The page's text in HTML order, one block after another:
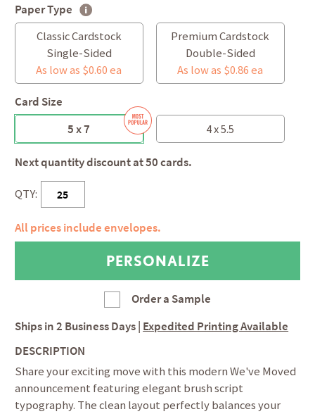
Paper Type
Classic Cardstock
Single-Sided
As low as $0.60 ea
Premium Cardstock
Double-Sided
As low as $0.86 ea
Card Size
5 x 7
4 x 5.5
Next quantity discount at 50 cards.
QTY:
All prices include envelopes.
Order a Sample
Ships in2 Business Days Expedited Printing Available
DESCRIPTION
Share your exciting move with this modern We've Moved
announcement featuring elegant brush script
typography. The clean layout perfectly balances your